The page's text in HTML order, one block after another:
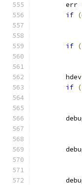
	err
if (
if
	hdev
if